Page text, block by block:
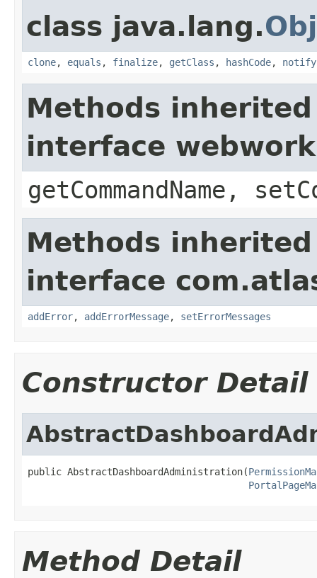
class java.lang.
clone, equals , finalize, getClass , hashCode, notify
Methods
interface
getCommandName,
Methods
interface
addError, addErrorMessage, setErrorMessages
Constructor Detail
public AbstractDashboardAdministration(
Method Detail